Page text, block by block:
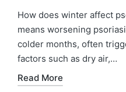
How does winter affect
means worsening
colder months, often
factors such as dry air,…
Read More